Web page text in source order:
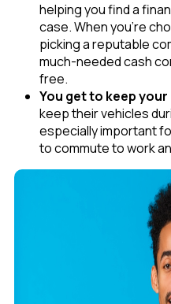
helping you find a
case. When you’re
picking a reputable
much-needed cash
free.
You get to keep your
keep their vehicles
especially important
to commute to work